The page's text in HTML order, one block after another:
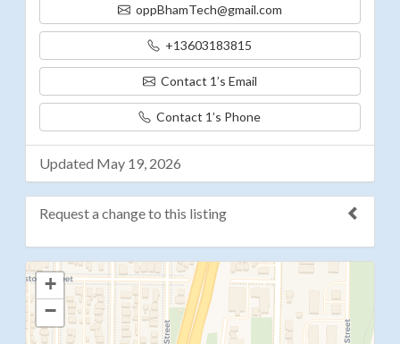
oppBhamTech@gmail.com
+13603183815
Contact 1’s Email
Contact 1’s Phone
Updated May 19, 2026
Request a change to this listing
Use this form to submit a change to the meeting
information above.
+
−